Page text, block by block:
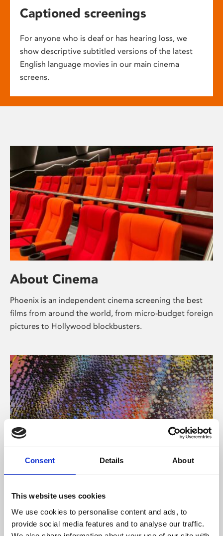
Consent Details About
This website uses cookies
We use cookies to personalise content and ads, to
provide social media features and to analyse our traffic.
Captioned screenings
For anyone who is deaf or has hearing loss, we
show descriptive subtitled versions of the latest
English language movies in our main cinema
screens.
About Cinema
Phoenix is an independent cinema screening the best
films from around the world, from micro-budget foreign
pictures to Hollywood blockbusters.
About Art
Phoenix’s art and digital culture programme presents
free exhibitions by artists from across the world,
supported by Arts Council England and De Montfort